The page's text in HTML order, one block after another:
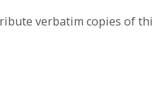
verbatim copies of